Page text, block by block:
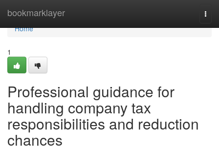
bookmarklayer
Home
Home
1
Professional guidance for
handling company tax
responsibilities and reduction
chances